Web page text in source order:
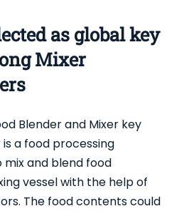
Product as global key
Mixer
Blender and Mixer key
a food processing
and blend food
vessel with the help of
The food contents could